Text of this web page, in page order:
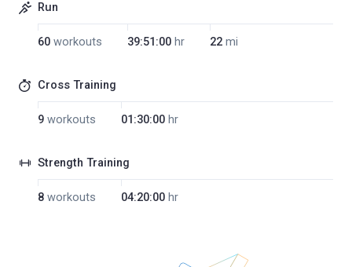
Run
60 workouts 39:51:00 hr 22 mi
Cross Training
9 workouts 01:30:00 hr
Strength Training
8 workouts 04:20:00 hr